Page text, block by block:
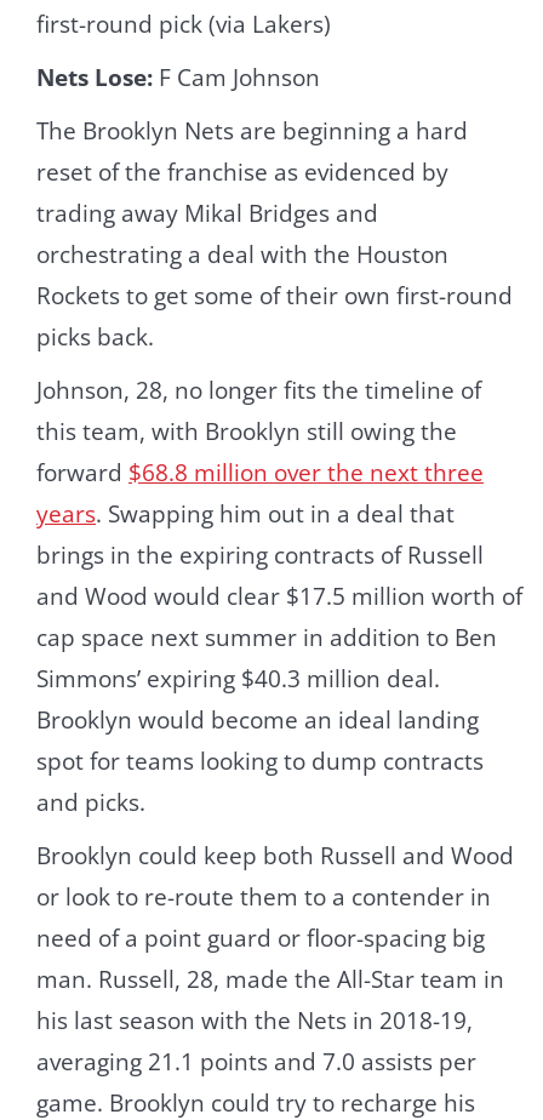
first-round pick (via Lakers)
Nets Lose: F Cam Johnson
The Brooklyn Nets are beginning a hard
reset of the franchise as evidenced by
trading away Mikal Bridges and
orchestrating a deal with the Houston
Rockets to get some of their own first-round
picks back.
Johnson, 28, no longer fits the timeline of
this team, with Brooklyn still owing the
forward $68.8 million over the next three
years. Swapping him out in a deal that
brings in the expiring contracts of Russell
and Wood would clear $17.5 million worth of
cap space next summer in addition to Ben
Simmons’ expiring $40.3 million deal.
Brooklyn would become an ideal landing
spot for teams looking to dump contracts
and picks.
Brooklyn could keep both Russell and Wood
or look to re-route them to a contender in
need of a point guard or floor-spacing big
man. Russell, 28, made the All-Star team in
his last season with the Nets in 2018-19,
averaging 21.1 points and 7.0 assists per
game. Brooklyn could try to recharge his